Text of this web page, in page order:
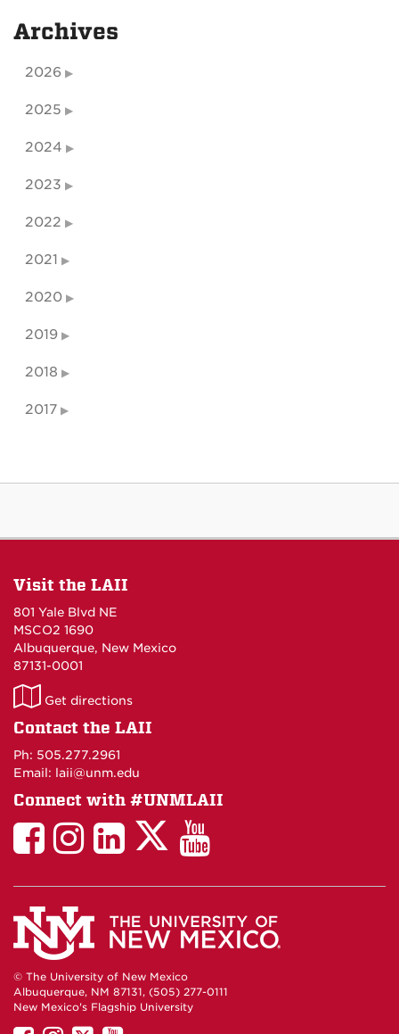
Archives
2026
2025
2024
2023
2022
2021
2020
2019
2018
2017
Visit the LAII
801 Yale Blvd NE
MSCO2 1690
Albuquerque, New Mexico
87131-0001
LAII
on
Get directions
Contact the LAII
Ph: 505.277.2961
Email: laii@unm.edu
Connect with #UNMLAII
LAII
Facebook
LAII
Instagram
LinkedIn
Facebook
LAII
Twitter
LAII
You
Tube
© The University of New Mexico
Albuquerque, NM 87131, (505) 277-0111
New Mexico's Flagship University